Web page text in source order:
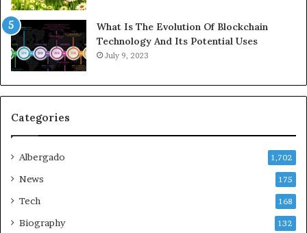
What Is The Evolution Of Blockchain
Technology And Its Potential Uses
July 9, 2023
Categories
Albergado 1,702
News 175
Tech 168
Biography 132